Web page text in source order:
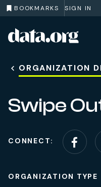
BOOKMARKS SIGN IN
Skip to main content
ORGANIZATION
Swipe
CONNECT:
ORGANIZATION TYPE